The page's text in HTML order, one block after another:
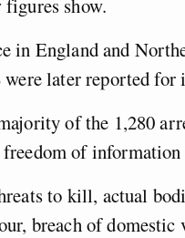
figures show.
in England and
later reported
of the 1,280
of information
to kill, actual
breach of